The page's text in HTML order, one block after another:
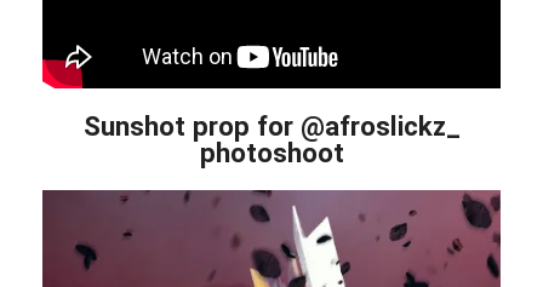
Sunshot prop for @afroslickz_
photoshoot